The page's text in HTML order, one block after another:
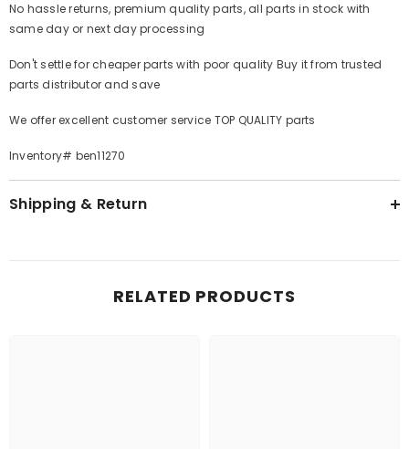
No hassle returns, premium quality parts, all parts in stock with
same day or next day processing
Don't settle for cheaper parts with poor quality Buy it from trusted
parts distributor and save
We offer excellent customer service TOP QUALITY parts
Inventory# ben11270
Shipping & Return
RELATED PRODUCTS